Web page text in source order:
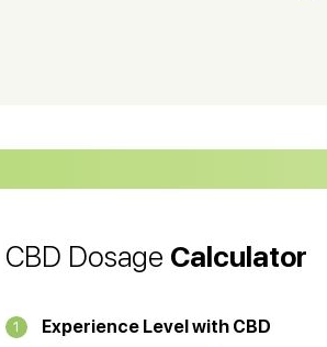
CBD Oil
CBD Dosage Calculator
1 Experience Level with CBD